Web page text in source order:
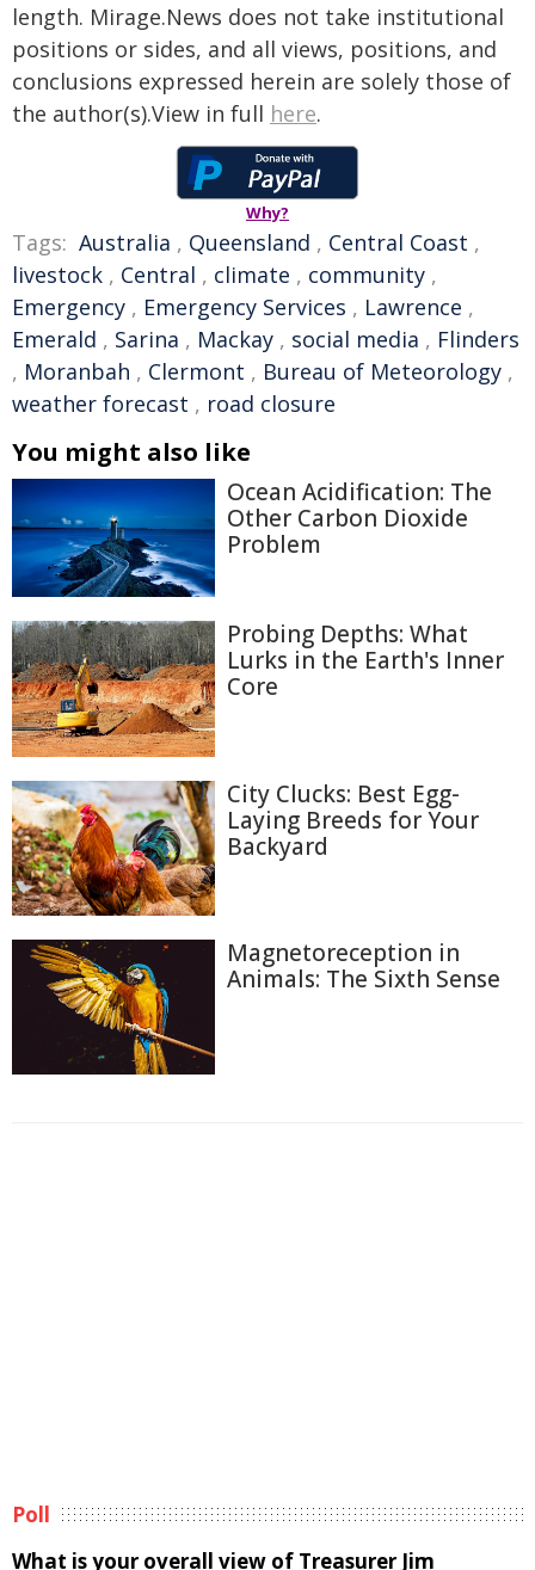
length. Mirage.News does not take institutional
positions or sides, and all views, positions, and
conclusions expressed herein are solely those of
the author(s).View in full here.
Why?
Tags: Australia , Queensland , Central Coast ,
livestock , Central , climate , community ,
Emergency , Emergency Services , Lawrence ,
Emerald , Sarina , Mackay , social media , Flinders
, Moranbah , Clermont , Bureau of Meteorology ,
weather forecast , road closure
You might also like
Ocean Acidification: The
Other Carbon Dioxide
Problem
Probing Depths: What
Lurks in the Earth's Inner
Core
City Clucks: Best Egg-
Laying Breeds for Your
Backyard
Magnetoreception in
Animals: The Sixth Sense
Poll
What is your overall view of Treasurer Jim